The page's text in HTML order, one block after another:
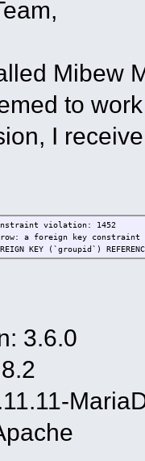
Mibew
to
I
violation: 1452
row: a foreign key
KEY (`groupid`)
3.6.0